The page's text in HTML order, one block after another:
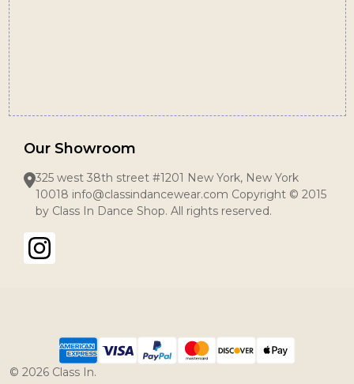
Our Showroom
325 west 38th street #1201 New York, New York
10018 info@classindancewear.com Copyright © 2015
by Class In Dance Shop. All rights reserved.
© 2026 Class In.